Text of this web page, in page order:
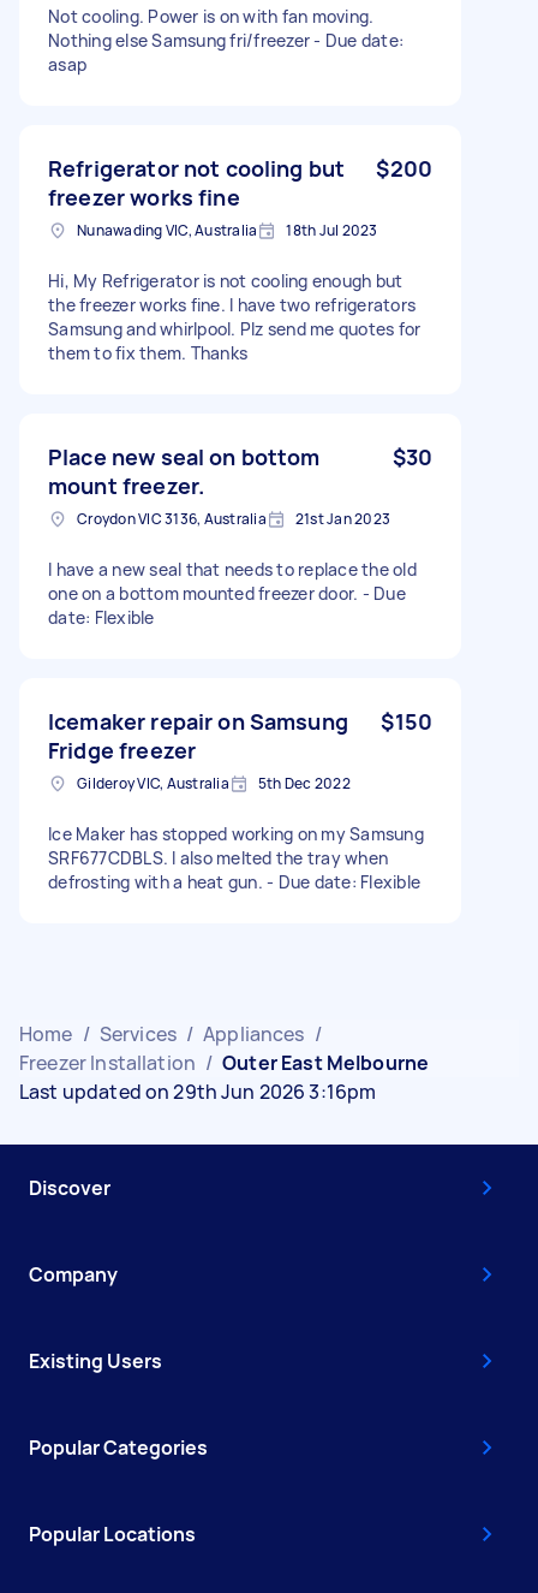
Not cooling. Power is on with fan moving.
Nothing else Samsung fri/freezer - Due date:
asap
Refrigerator not cooling but
freezer works fine
$200
Nunawading VIC, Australia 18th Jul 2023
Hi, My Refrigerator is not cooling enough but
the freezer works fine. I have two refrigerators
Samsung and whirlpool. Plz send me quotes for
them to fix them. Thanks
Place new seal on bottom
mount freezer.
$30
Croydon VIC 3136, Australia 21st Jan 2023
I have a new seal that needs to replace the old
one on a bottom mounted freezer door. - Due
date: Flexible
Icemaker repair on Samsung
Fridge freezer
$150
Gilderoy VIC, Australia 5th Dec 2022
Ice Maker has stopped working on my Samsung
SRF677CDBLS. I also melted the tray when
defrosting with a heat gun. - Due date: Flexible
Home / Services / Appliances /
Freezer Installation / Outer East Melbourne
Last updated on 29th Jun 2026 3:16pm
Discover
Company
Existing Users
Popular Categories
Popular Locations